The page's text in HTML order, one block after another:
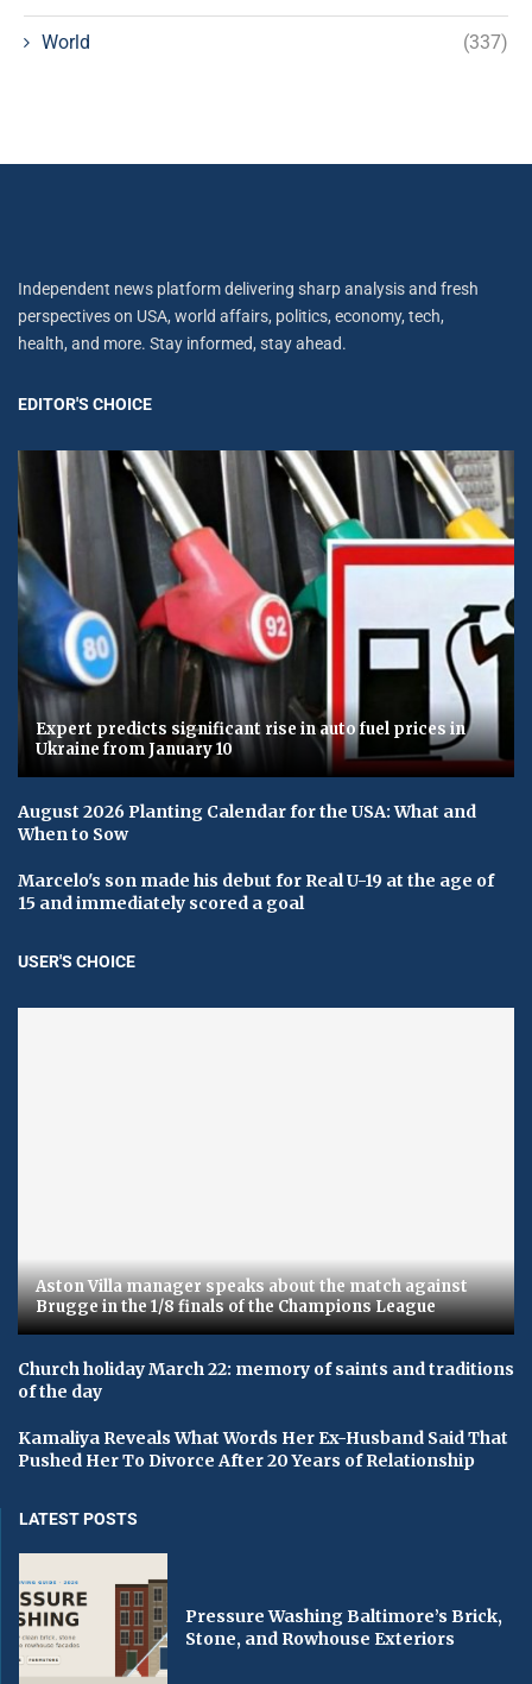
World (337)
Independent news platform delivering sharp analysis and fresh
perspectives on USA, world affairs, politics, economy, tech,
health, and more. Stay informed, stay ahead.
EDITOR'S CHOICE
Expert predicts significant rise in auto fuel prices in
Ukraine from January 10
August 2026 Planting Calendar for the USA: What and
When to Sow
Marcelo's son made his debut for Real U-19 at the age of
15 and immediately scored a goal
USER'S CHOICE
Aston Villa manager speaks about the match against
Brugge in the 1/8 finals of the Champions League
Church holiday March 22: memory of saints and traditions
of the day
Kamaliya Reveals What Words Her Ex-Husband Said That
Pushed Her To Divorce After 20 Years of Relationship
LATEST POSTS
Pressure Washing Baltimore’s Brick,
Stone, and Rowhouse Exteriors